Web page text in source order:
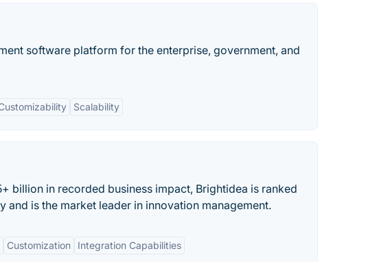
software platform for the enterprise, government, and
Scalability
billion in recorded business impact, Brightidea is ranked
and is the market leader in innovation management.
Customization Integration Capabilities